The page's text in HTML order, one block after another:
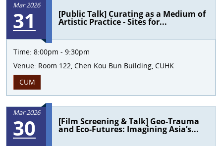
Mar 2026
31 [Public Talk] Curating as a Medium of
Artistic Practice - Sites for...
Time: 8:00pm - 9:30pm
Venue: Room 122, Chen Kou Bun Building, CUHK
CUM
Mar 2026
30 [Film Screening & Talk] Geo-Trauma
and Eco-Futures: Imagining Asia’s...